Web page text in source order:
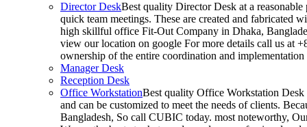
Director DeskBest quality Director Desk at a
quick team meetings. These are created and fabricated
high skillful office Fit-Out Company in Dhaka,
view our location on google For more details call us at
ownership of the entire coordination and
Manager Desk
Reception Desk
Office WorkstationBest quality Office Workstation Desk
and can be customized to meet the needs of clients.
Bangladesh, So call CUBIC today. most noteworthy,